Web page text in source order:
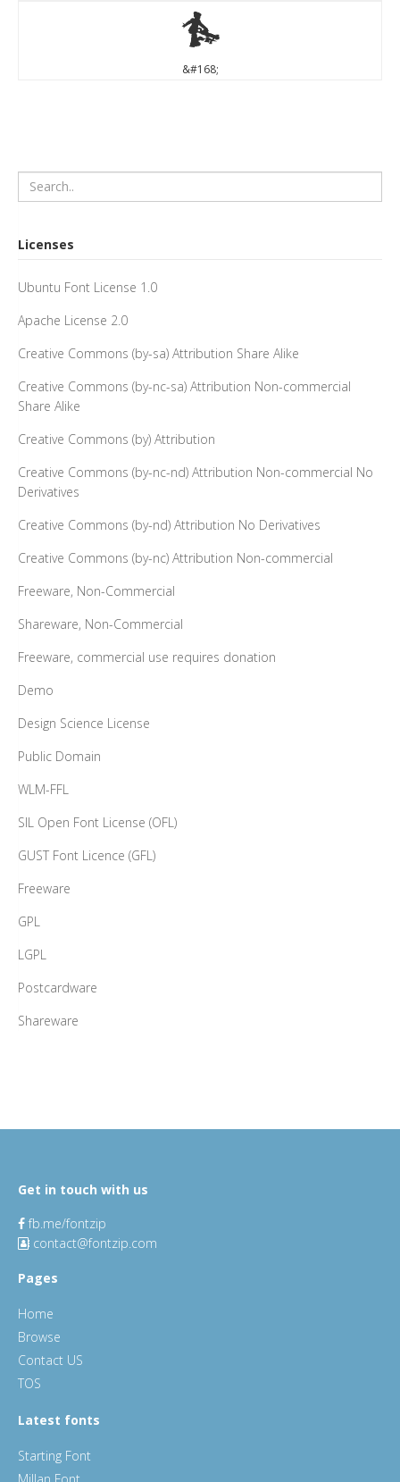
¨
&#168;
Licenses
Ubuntu Font License 1.0
Apache License 2.0
Creative Commons (by-sa) Attribution Share Alike
Creative Commons (by-nc-sa) Attribution Non-commercial
Share Alike
Creative Commons (by) Attribution
Creative Commons (by-nc-nd) Attribution Non-commercial No
Derivatives
Creative Commons (by-nd) Attribution No Derivatives
Creative Commons (by-nc) Attribution Non-commercial
Freeware, Non-Commercial
Shareware, Non-Commercial
Freeware, commercial use requires donation
Demo
Design Science License
Public Domain
WLM-FFL
SIL Open Font License (OFL)
GUST Font Licence (GFL)
Freeware
GPL
LGPL
Postcardware
Shareware
Get in touch with us
fb.me/fontzip
contact@fontzip.com
Pages
Home
Browse
Contact US
TOS
Latest fonts
Starting Font
Millan Font